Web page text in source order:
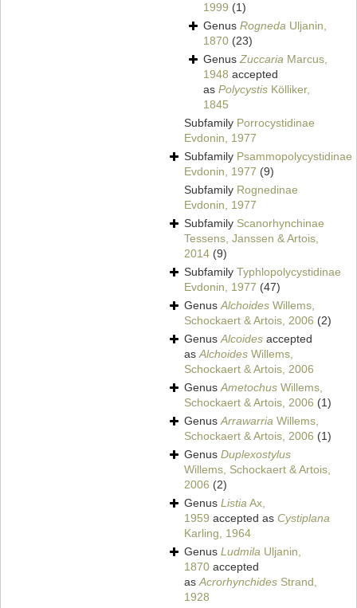
1999 (1)
Genus Rogneda Uljanin,
1870 (23)
GenusZuccaria Marcus,
1948 accepted
as Polycystis Kölliker,
1845
Subfamily Porrocystidinae
Evdonin, 1977
Subfamily Psammopolycystidinae
Evdonin, 1977 (9)
Subfamily Rognedinae
Evdonin, 1977
Subfamily Scanorhynchinae
Tessens, Janssen & Artois,
2014 (9)
Subfamily Typhlopolycystidinae
Evdonin, 1977 (47)
GenusAlchoides Willems,
Schockaert & Artois, 2006 (2)
GenusAlcoides accepted
asAlchoides Willems,
Schockaert & Artois, 2006
GenusAmetochus Willems,
Schockaert & Artois, 2006 (1)
GenusArrawarria Willems,
Schockaert & Artois, 2006 (1)
Genus Duplexostylus
Willems, Schockaert & Artois,
2006 (2)
Genus ListiaAx,
1959 accepted as Cystiplana
Karling, 1964
Genus Ludmila Uljanin,
1870 accepted
asAcrorhynchides Strand,
1928